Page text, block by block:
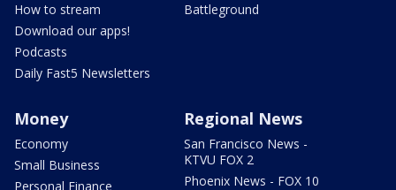
How to stream
Download our apps!
Podcasts
Daily Fast5 Newsletters
Battleground
Money
Economy
Small Business
Personal Finance
Regional News
San Francisco News -
KTVU FOX 2
Phoenix News - FOX 10